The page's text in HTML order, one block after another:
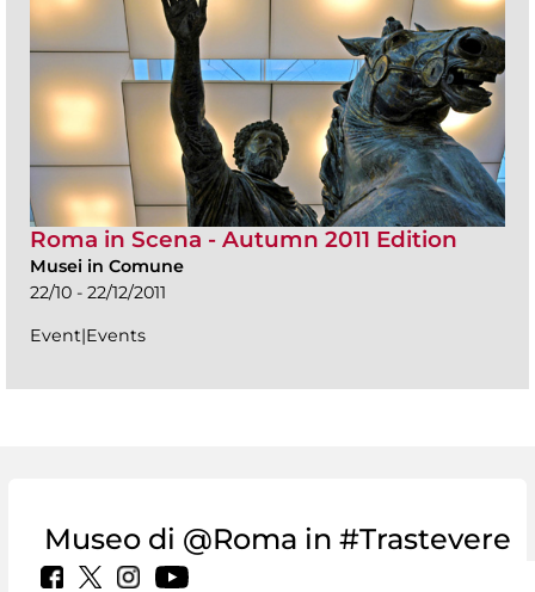
Roma in Scena - Autumn 2011 Edition
Musei in Comune
22/10 - 22/12/2011
Event|Events
Museo di @Roma in #Trastevere